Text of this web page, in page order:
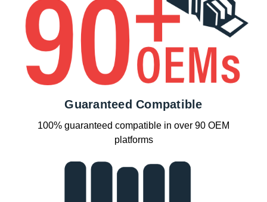
Guaranteed Compatible
100% guaranteed compatible in over 90 OEM
platforms